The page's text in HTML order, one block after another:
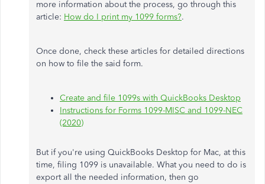
more information about the process, go through this
article: How do I print my 1099 forms?.
Once done, check these articles for detailed directions
on how to file the said form.
Create and file 1099s with QuickBooks Desktop
Instructions for Forms 1099-MISC and 1099-NEC
(2020)
But if you're using QuickBooks Desktop for Mac, at this
time, filing 1099 is unavailable. What you need to do is
export all the needed information, then go